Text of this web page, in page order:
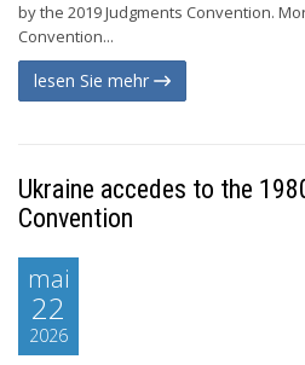
by the 2019 Judgments Convention.
Convention...
lesen Sie mehr
Ukraine accedes to the
Convention
mai
22
2026